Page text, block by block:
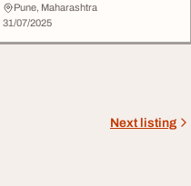
Lead the Future ...
Pune, Maharashtra
31/07/2025
Next listing